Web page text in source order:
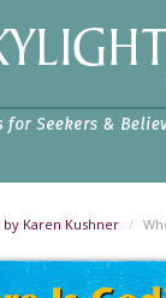
by Karen Kushner